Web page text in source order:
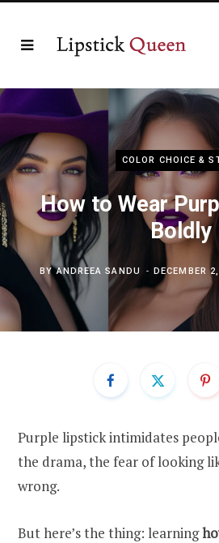
COLOR CHOICE &
How to Wear
Boldly
BYANDREEA SANDU DECEMBER
Purple lipstick intimidates
the drama, the fear of looking
wrong.
But here’s the thing: learning